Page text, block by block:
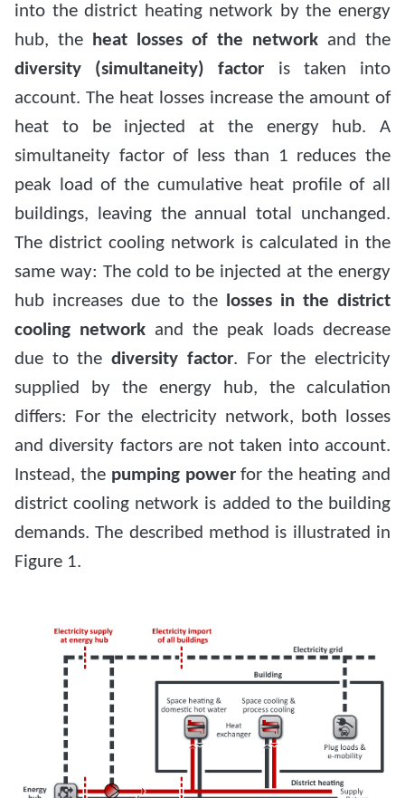
into the district heating network by the energy
hub, the
heat losses of the network and the
diversity (simultaneity) factor is taken into
account. The heat losses increase the amount of
heat to be injected at the energy hub. A
simultaneity factor of less than 1 reduces the
peak load of the cumulative heat profile of all
buildings, leaving the annual total unchanged.
The district cooling network is calculated in the
same way: The cold to be injected at the energy
hub increases due to the
losses in the district
cooling network and the peak loads decrease
due to thediversity factor. For the electricity
supplied by the energy hub, the calculation
differs: For the electricity network, both losses
and diversity factors are not taken into account.
Instead, the pumping powerfor the heating and
district cooling network is added to the building
demands. The described method is illustrated in
Figure 1.